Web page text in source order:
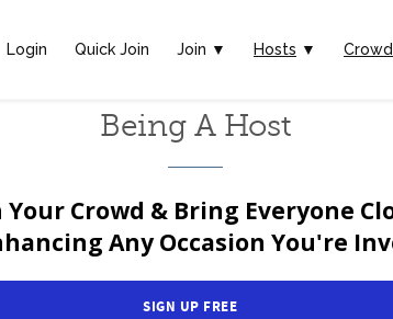
Login Quick Join Join ▼ Hosts ▼ Crowd
Being A Host
Crowd & Bring Everyone
Any Occasion You're
SIGN UP FREE